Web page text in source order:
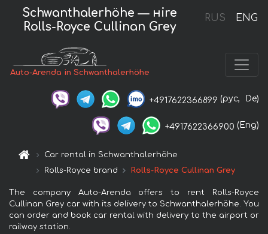
RUS ENG
Schwanthalerhöhe — нire
Rolls-Royce Cullinan Grey
Auto-Arenda in Schwanthalerhöhe
+4917622366899 (рус, De)
+4917622366900 (Eng)
Car rental in Schwanthalerhöhe
Rolls-Royce brand
Rolls-Royce Cullinan Grey
The company Auto-Arenda offers to rent Rolls-Royce
Cullinan Grey car with its delivery to Schwanthalerhöhe. You
can order and book car rental with delivery to the airport or
railway station.